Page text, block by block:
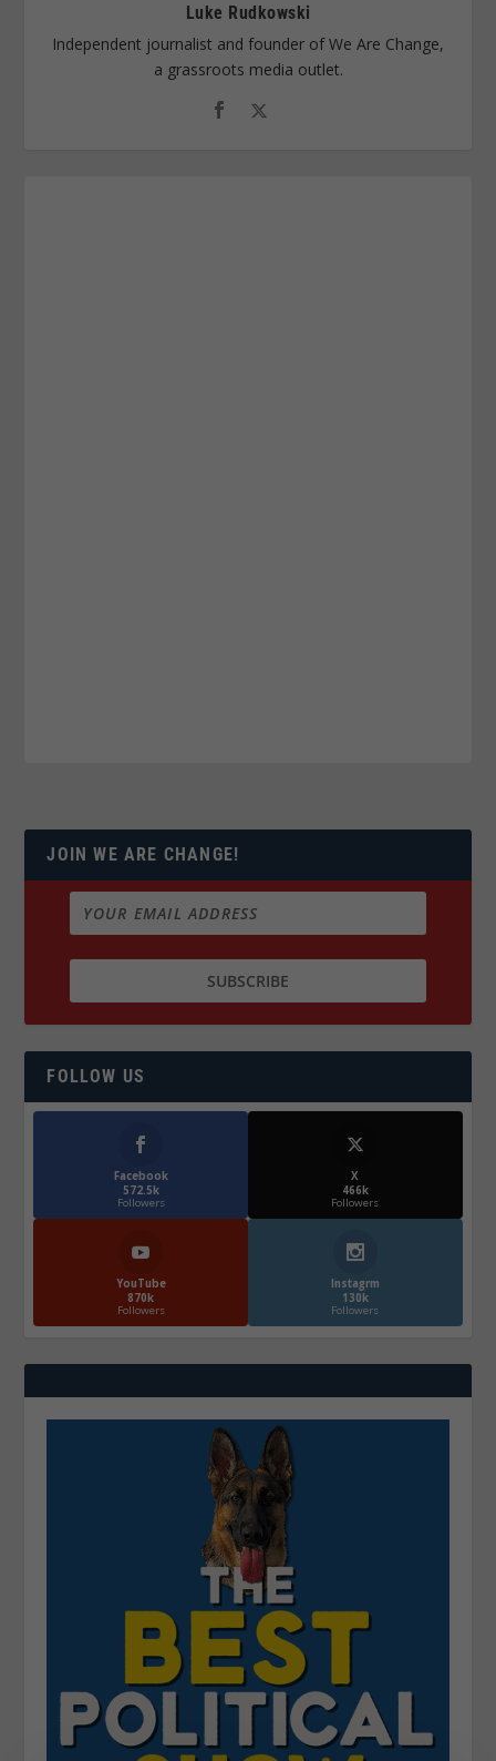
Luke Rudkowski
Independent journalist and founder of We Are Change,
a grassroots media outlet.
JOIN WE ARE CHANGE!
FOLLOW US
Facebook
572.5k
Followers
X
466k
Followers
YouTube
870k
Followers
Instagrm
130k
Followers